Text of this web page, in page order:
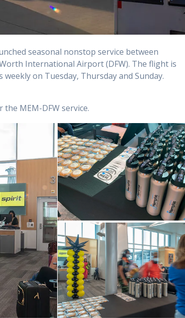
seasonal nonstop service between
International Airport (DFW). The flight is
on Tuesday, Thursday and Sunday.
MEM-DFW service.